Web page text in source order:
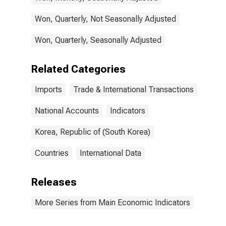
Won, Quarterly, Not Seasonally Adjusted
Won, Quarterly, Seasonally Adjusted
Related Categories
Imports Trade & International Transactions
National Accounts Indicators
Korea, Republic of (South Korea)
Countries International Data
Releases
More Series from Main Economic Indicators